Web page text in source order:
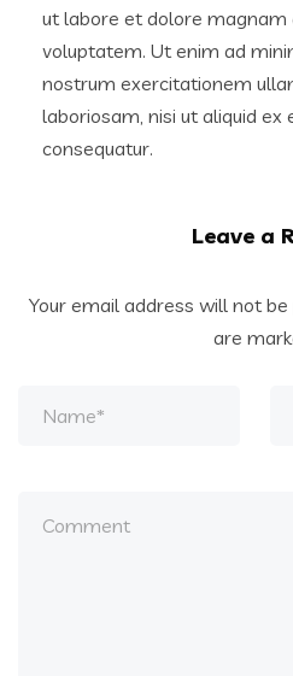
ut labore et dolore magnam
voluptatem. Ut enim ad
nostrum exercitationem
laboriosam, nisi ut aliquid ex
consequatur.
Leave a
Your email address will not be
are